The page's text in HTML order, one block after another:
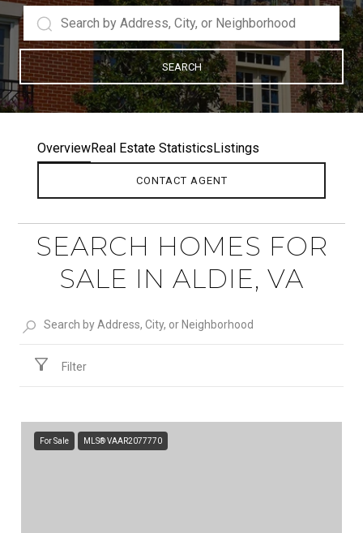
SEARCH
OverviewReal Estate StatisticsListings
CONTACT AGENT
SEARCH HOMES FOR
SALE IN ALDIE, VA
Filter
For Sale MLS® VAAR2077770